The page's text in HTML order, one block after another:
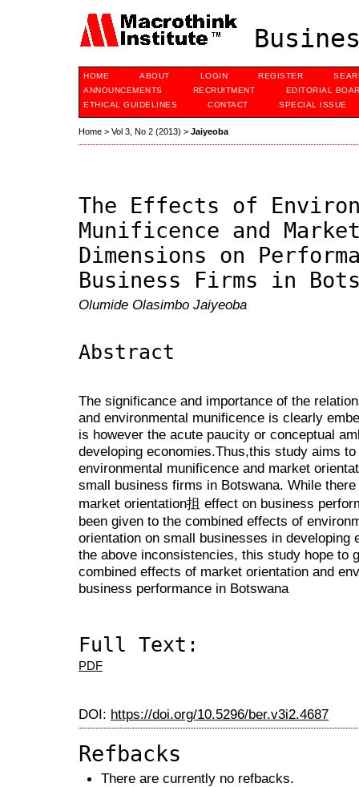
HOME ABOUT LOGIN REGISTER
ANNOUNCEMENTS
RECRUITMENT
EDITORIAL
ETHICAL GUIDELINES
CONTACT SPECIAL ISSUE
Home > Vol 3, No 2 (2013) > Jaiyeoba
The Effects of
Munificence and
Dimensions on
Business Firms in
Olumide Olasimbo Jaiyeoba
Abstract
The significance and importance of the
and environmental munificence is clearly
is however the acute paucity or conceptual
developing economies.Thus,this study aims
environmental munificence and market
small business firms in Botswana. While
market orientation抯 effect on business
been given to the combined effects of
orientation on small businesses in developing
the above inconsistencies, this study hope to
combined effects of market orientation and
business performance in Botswana
Full Text:
PDF
DOI: https://doi.org/10.5296/ber.v3i2.4687
Refbacks
There are currently no refbacks.